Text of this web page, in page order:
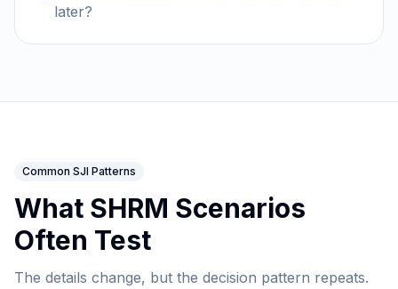
later?
Common SJI Patterns
What SHRM Scenarios
Often Test
The details change, but the decision pattern repeats.